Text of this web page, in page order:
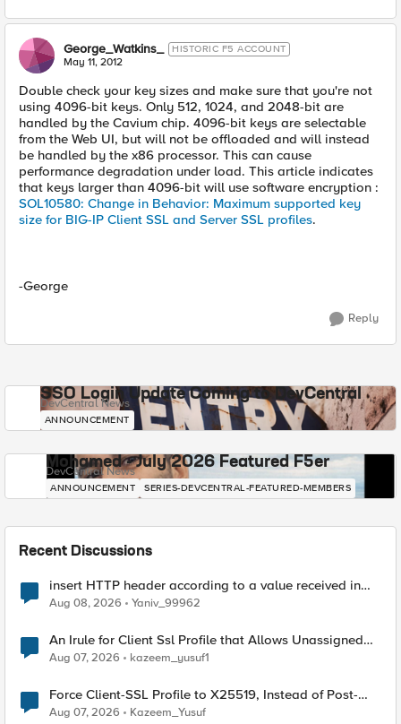
George_Watkins_ HISTORIC F5 ACCOUNT
May 11, 2012
Double check your key sizes and make sure that you're not
using 4096-bit keys. Only 512, 1024, and 2048-bit are
handled by the Cavium chip. 4096-bit keys are selectable
from the Web UI, but will not be offloaded and will instead
be handled by the x86 processor. This can cause
performance degradation under load. This article indicates
that keys larger than 4096-bit will use software encryption :
SOL10580: Change in Behavior: Maximum supported key
size for BIG-IP Client SSL and Server SSL profiles.
-George
Reply
SSO Login Update Coming to DevCentral
DevCentral News
ANNOUNCEMENT
Mohamed - July 2026 Featured F5er
DevCentral News
ANNOUNCEMENT SERIES-DEVCENTRAL-FEATURED-MEMBERS
Recent Discussions
insert HTTP header according to a value received in
Radius accounting
Aug 08, 2026 Yaniv_99962
An Irule for Client Ssl Profile that Allows Unassigned
TLS Extension Values (17516)
Aug 07, 2026 kazeem_yusuf1
Force Client-SSL Profile to X25519, Instead of Post-
Quantum Cryptography
Aug 07, 2026 Kazeem_Yusuf